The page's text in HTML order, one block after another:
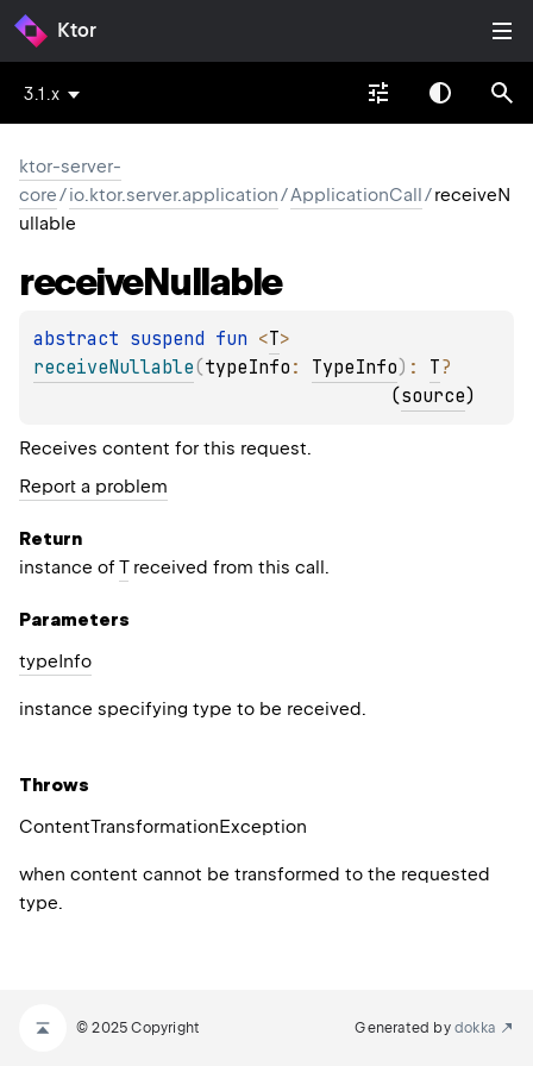
Ktor
3.1.x
ktor-server-
core/io.ktor.server.application/ApplicationCall/receiveN
ullable
receiveNullable
abstract suspend fun <T
receiveNullable(typeInfo : TypeInfo) : T?
(source)
Receives content for this request.
Report a problem
Return
instance ofTreceived from this call.
Parameters
type Info
instance specifying type to be received.
Throws
ContentTransformationException
when content cannot be transformed to the requested
type.
© 2025 Copyright Generated by dokka